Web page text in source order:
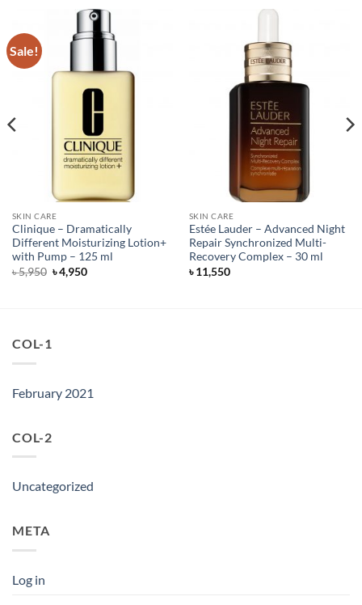
Sale!
SKIN CARE
Clinique – Dramatically
Different Moisturizing Lotion+
with Pump – 125 ml
৳5,950 Original
price
৳4,950Current
SKIN CARE
Estée Lauder – Advanced Night
Repair Synchronized Multi-
Recovery Complex – 30 ml
৳11,550
COL-1
February 2021
COL-2
Uncategorized
META
Log in